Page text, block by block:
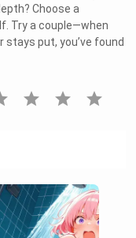
Choose a
Try a couple—when
put, you’ve found
star star star